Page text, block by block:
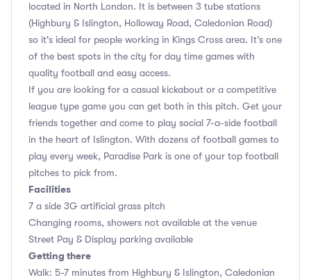
located in North London. It is between 3 tube stations
(Highbury & Islington, Holloway Road, Caledonian Road)
so it's ideal for people working in Kings Cross area. It’s one
of the best spots in the city for day time games with
quality football and easy access.
If you are looking for a casual kickabout or a competitive
league type game you can get both in this pitch. Get your
friends together and come to play social 7-a-side football
in the heart of Islington. With dozens of football games to
play every week, Paradise Park is one of your top football
pitches to pick from.
Facilities
7 a side 3G artificial grass pitch
Changing rooms, showers not available at the venue
Street Pay & Display parking available
Getting there
Walk: 5-7 minutes from Highbury & Islington, Caledonian